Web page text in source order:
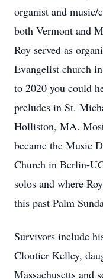
organist and
both Vermont and
Roy served as
Evangelist church
to 2020 you could
preludes in St.
Holliston, MA.
became the Music
Church in Berlin-
solos and where
this past Palm
Survivors include
Cloutier Kelley,
Massachusetts and